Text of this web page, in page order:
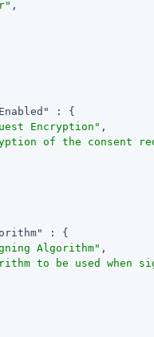
,
: {
Encryption" ,
of the consent
: {
Algorithm" ,
to be used when